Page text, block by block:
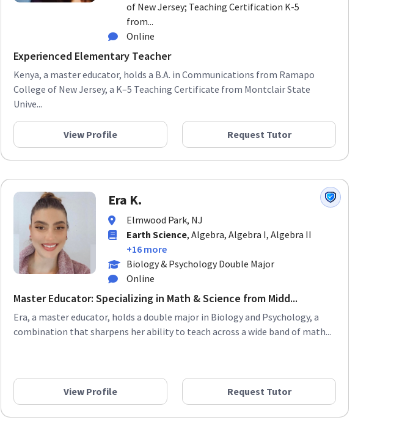
of New Jersey; Teaching Certification K-5
from...
Online
Experienced Elementary Teacher
Kenya, a master educator, holds a B.A. in Communications from Ramapo
College of New Jersey, a K–5 Teaching Certificate from Montclair State
Unive...
View Profile Request Tutor
Era K.
Elmwood Park, NJ
Earth Science, Algebra, Algebra I, Algebra II
+16 more
Biology & Psychology Double Major
Online
Master Educator: Specializing in Math & Science from Midd...
Era, a master educator, holds a double major in Biology and Psychology, a
combination that sharpens her ability to teach across a wide band of math...
View Profile Request Tutor